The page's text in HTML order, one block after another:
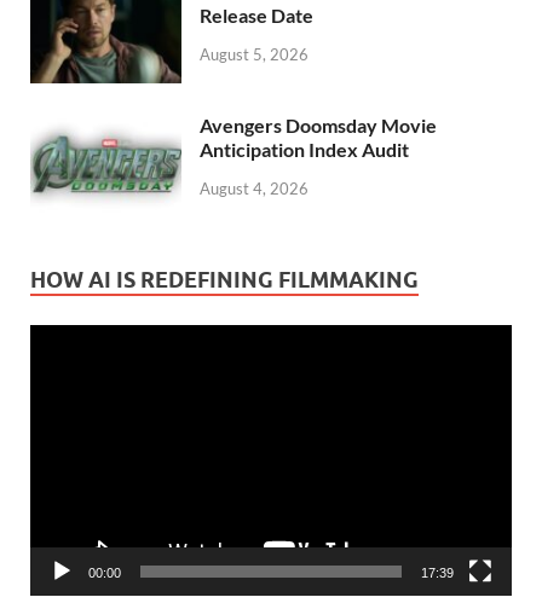
Release Date
August 5, 2026
Avengers Doomsday Movie
Anticipation Index Audit
August 4, 2026
HOW AI IS REDEFINING FILMMAKING
00:00 17:39